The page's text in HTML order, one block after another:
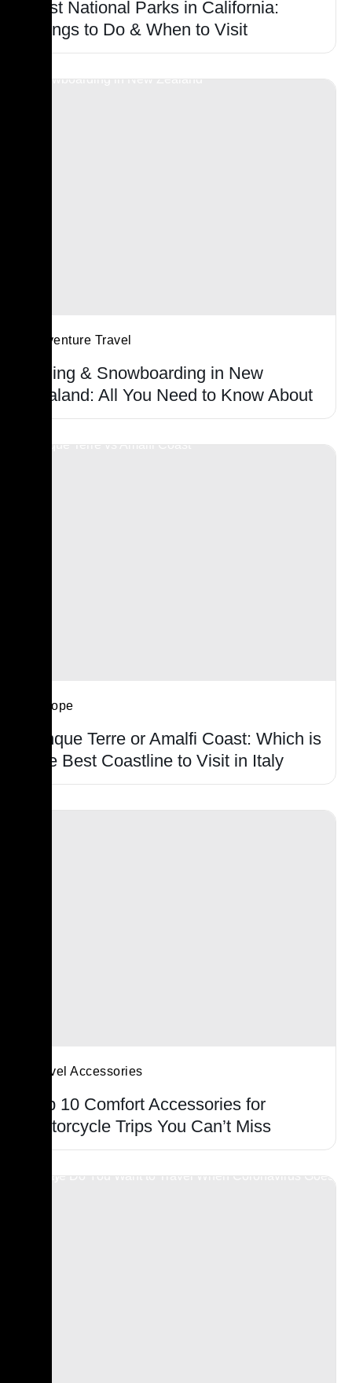
Best National Parks in California:
Things to Do & When to Visit
Adventure Travel
Skiing & Snowboarding in New
Zealand: All You Need to Know About
Europe
Cinque Terre or Amalfi Coast: Which is
The Best Coastline to Visit in Italy
Travel Accessories
Top 10 Comfort Accessories for
Motorcycle Trips You Can’t Miss